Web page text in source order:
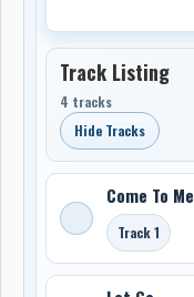
Track Listing
4 tracks
Hide Tracks
Come To Me
Track 1